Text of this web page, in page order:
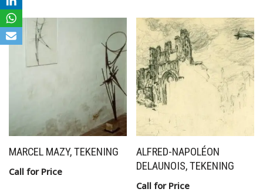
MARCEL MAZY, TEKENING
Call for Price
ALFRED-NAPOLÉON
DELAUNOIS, TEKENING
Call for Price